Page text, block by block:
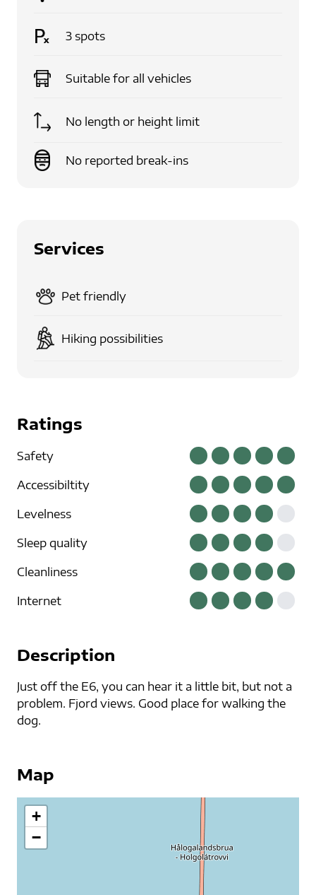
3 spots
Suitable for all vehicles
No length or height limit
No reported break-ins
Services
Pet friendly
Hiking possibilities
Ratings
Safety
Accessibiltity
Levelness
Sleep quality
Cleanliness
Internet
Description
Just off the E6, you can hear it a little bit, but not a
problem. Fjord views. Good place for walking the
dog.
Map
+
−